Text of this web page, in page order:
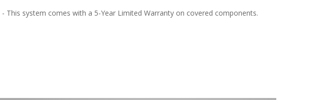
- This system comes with a 5-Year Limited Warranty on covered components.